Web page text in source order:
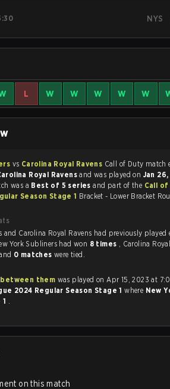
NYS
L W W W W W
vs Carolina Royal Ravens
Call of Duty
Royal Ravensand was played on Jan
was a Best of 5 seriesand part of the Call of
Season Stage 1 Bracket - Lower Bracket
Royal Ravens had previously played each
York Subliners had won 8 times , Carolina
0 matches were tied.
them was played on Apr 15, 2023 at
2024 Regular Season Stage 1where New
1 .
on this match